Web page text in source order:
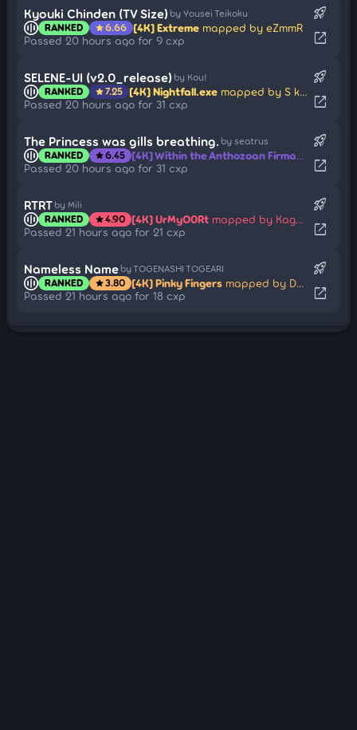
Kyouki Chinden (TV Size) by Yousei Teikoku
RANKED star6.66 [4K] Extreme mapped by eZmmR
Passed 20 hours ago for 9 cxp
rocket_launch
open_in_new
SELENE-UI (v2.0_release) by Kou!
RANKED star7.25 [4K] Nightfall.exe mapped by S k y y -
Passed 20 hours ago for 31 cxp
rocket_launch
open_in_new
The Princess was gills breathing. by seatrus
RANKED star6.45 [4K] Within the Anthozoan Firmament
Passed 20 hours ago for 31 cxp
rocket_launch
open_in_new
RTRT by Mili
RANKED star4.90 [4K] UrMyO0Rt mapped by Kagetayori
Passed 21 hours ago for 21 cxp
rocket_launch
open_in_new
Nameless Name by TOGENASHI TOGEARI
RANKED star3.80 [4K] Pinky Fingers mapped by Drum-Hitnormal
Passed 21 hours ago for 18 cxp
rocket_launch
open_in_new